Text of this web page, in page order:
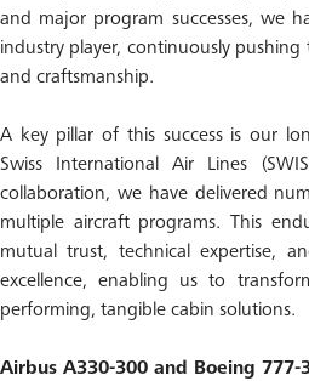
and major program successes, we
industry player, continuously
and craftsmanship.
A key pillar of this success is our
Swiss International Air Lines
collaboration, we have delivered
multiple aircraft programs. This
mutual trust, technical expertise,
excellence, enabling us to
performing, tangible cabin solutions.
Airbus A330-300 and Boeing 777-